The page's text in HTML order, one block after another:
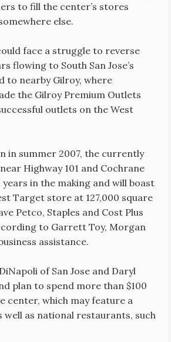
to fill the center’s stores
else.
face a struggle to reverse
flowing to South San Jose’s
to nearby Gilroy, where
the Gilroy Premium Outlets
outlets on the West
in summer 2007, the currently
Highway 101 and Cochrane
years in the making and will boast
Target store at 127,000 square
Petco, Staples and Cost Plus
to Garrett Toy, Morgan
assistance.
of San Jose and Daryl
plan to spend more than $100
center, which may feature a
well as national restaurants, such